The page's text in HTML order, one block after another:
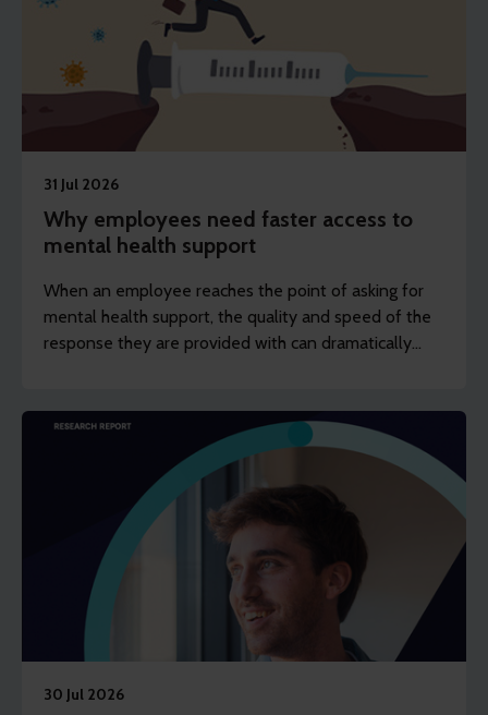
31 Jul 2026
Why employees need faster access to
mental health support
When an employee reaches the point of asking for
mental health support, the quality and speed of the
response they are provided with can dramatically
30 Jul 2026